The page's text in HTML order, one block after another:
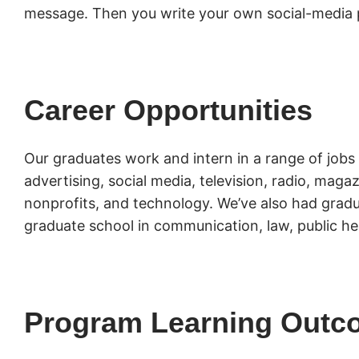
message. Then you write your own social-media
Career Opportunities
Our graduates work and intern in a range of
advertising, social media, television, radio,
nonprofits, and technology. We’ve also had
graduate school in communication, law, public
Program Learning